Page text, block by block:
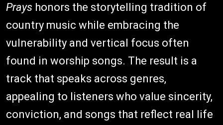
Prays honors the storytelling tradition of
country music while embracing the
vulnerability and vertical focus often
found in worship songs. The result is a
track that speaks across genres,
appealing to listeners who value sincerity,
conviction, and songs that reflect real life